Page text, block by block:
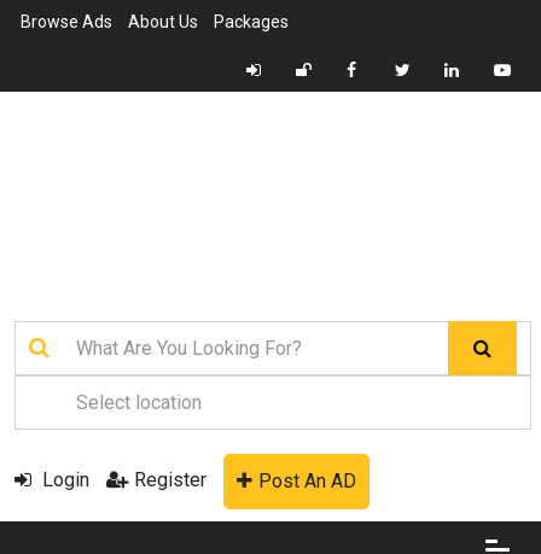
Browse Ads About Us Packages
Login Register Post An AD